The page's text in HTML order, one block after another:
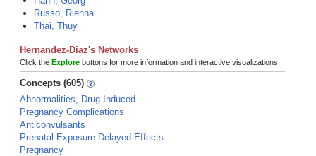
Russo, Rienna
Thai, Thuy
Hernandez-Diaz's Networks
Click the Explore buttons for more information and interactive visualizations!
Concepts (605)
Abnormalities, Drug-Induced
Pregnancy Complications
Anticonvulsants
Prenatal Exposure Delayed Effects
Pregnancy